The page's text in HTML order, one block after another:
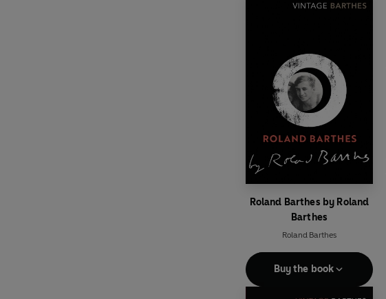
Roland Barthes by Roland
Barthes
Roland Barthes
Buy the book